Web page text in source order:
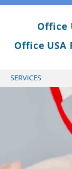
Office
Office USA
SERVICES